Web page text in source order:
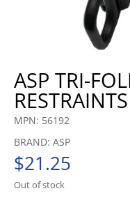
ASP TRI-
MPN: 56192
BRAND: ASP
$21.25
Out of stock